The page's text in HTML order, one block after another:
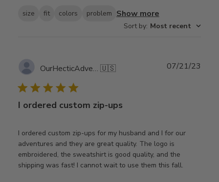
size fit colors problem Show more
Sort by: Most recent
OurHecticAdventure 🇺🇸
I ordered custom zip-ups
I ordered custom zip-ups for my husband and I for our
adventures and they are great quality. The logo is
embroidered, the sweatshirt is good quality, and the
shipping was fast! I cannot wait to use them this fall.
07/21/23